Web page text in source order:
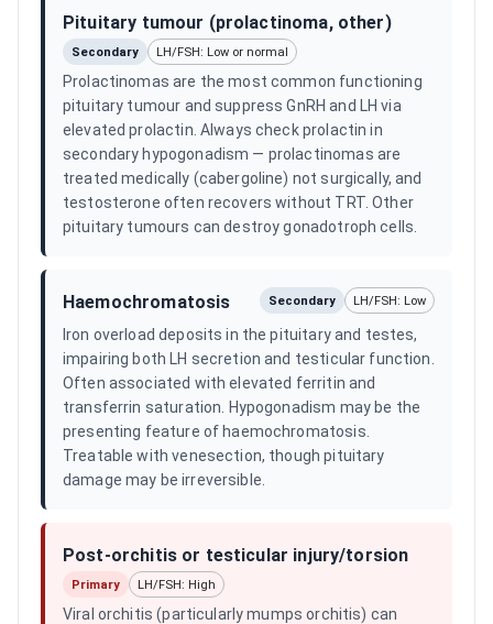
Pituitary tumour (prolactinoma, other)
Secondary LH/FSH: Low or normal
Prolactinomas are the most common functioning
pituitary tumour and suppress GnRH and LH via
elevated prolactin. Always check prolactin in
secondary hypogonadism — prolactinomas are
treated medically (cabergoline) not surgically, and
testosterone often recovers without TRT. Other
pituitary tumours can destroy gonadotroph cells.
Haemochromatosis Secondary LH/FSH: Low
Iron overload deposits in the pituitary and testes,
impairing both LH secretion and testicular function.
Often associated with elevated ferritin and
transferrin saturation. Hypogonadism may be the
presenting feature of haemochromatosis.
Treatable with venesection, though pituitary
damage may be irreversible.
Post-orchitis or testicular injury/torsion
Primary LH/FSH: High
Viral orchitis (particularly mumps orchitis) can